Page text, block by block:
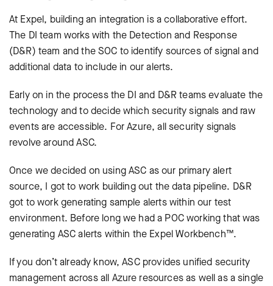
At Expel, building an integration is a collaborative effort.
The DI team works with the Detection and Response
(D&R) team and the SOC to identify sources of signal and
additional data to include in our alerts.
Early on in the process the DI and D&R teams evaluate the
technology and to decide which security signals and raw
events are accessible. For Azure, all security signals
revolve around ASC.
Once we decided on using ASC as our primary alert
source, I got to work building out the data pipeline. D&R
got to work generating sample alerts within our test
environment. Before long we had a POC working that was
generating ASC alerts within the Expel Workbench™.
If you don’t already know, ASC provides unified security
management across all Azure resources as well as a single